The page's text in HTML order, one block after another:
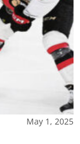
May 1, 2025